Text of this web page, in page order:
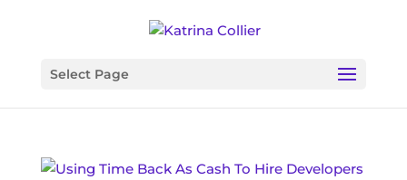
Select Page